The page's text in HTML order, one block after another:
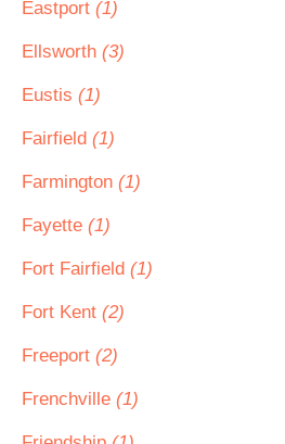
Eastport (1)
Ellsworth (3)
Eustis (1)
Fairfield (1)
Farmington (1)
Fayette (1)
Fort Fairfield (1)
Fort Kent (2)
Freeport (2)
Frenchville (1)